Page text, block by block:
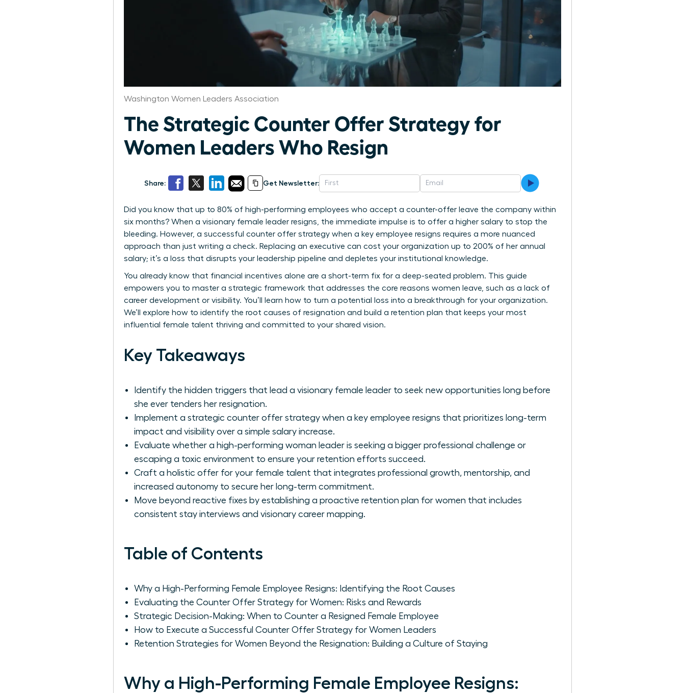
Washington Women Leaders Association
The Strategic Counter Offer Strategy for
Women Leaders Who Resign
Share: Get Newsletter:
Did you know that up to 80% of high-performing employees who accept a counter-offer leave the company within
six months? When a visionary female leader resigns, the immediate impulse is to offer a higher salary to stop the
bleeding. However, a successful counter offer strategy when a key employee resigns requires a more nuanced
approach than just writing a check. Replacing an executive can cost your organization up to 200% of her annual
salary; it’s a loss that disrupts your leadership pipeline and depletes your institutional knowledge.
You already know that financial incentives alone are a short-term fix for a deep-seated problem. This guide
empowers you to master a strategic framework that addresses the core reasons women leave, such as a lack of
career development or visibility. You’ll learn how to turn a potential loss into a breakthrough for your organization.
We’ll explore how to identify the root causes of resignation and build a retention plan that keeps your most
influential female talent thriving and committed to your shared vision.
Key Takeaways
Identify the hidden triggers that lead a visionary female leader to seek new opportunities long before
she ever tenders her resignation.
Implement a strategic counter offer strategy when a key employee resigns that prioritizes long-term
impact and visibility over a simple salary increase.
Evaluate whether a high-performing woman leader is seeking a bigger professional challenge or
escaping a toxic environment to ensure your retention efforts succeed.
Craft a holistic offer for your female talent that integrates professional growth, mentorship, and
increased autonomy to secure her long-term commitment.
Move beyond reactive fixes by establishing a proactive retention plan for women that includes
consistent stay interviews and visionary career mapping.
Table of Contents
Why a High-Performing Female Employee Resigns: Identifying the Root Causes
Evaluating the Counter Offer Strategy for Women: Risks and Rewards
Strategic Decision-Making: When to Counter a Resigned Female Employee
How to Execute a Successful Counter Offer Strategy for Women Leaders
Retention Strategies for Women Beyond the Resignation: Building a Culture of Staying
Why a High-Performing Female Employee Resigns: